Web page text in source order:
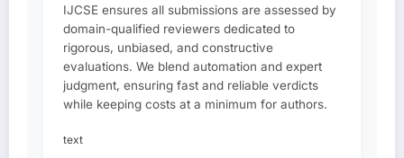
IJCSE ensures all submissions are assessed by
domain-qualified reviewers dedicated to
rigorous, unbiased, and constructive
evaluations. We blend automation and expert
judgment, ensuring fast and reliable verdicts
while keeping costs at a minimum for authors.
text